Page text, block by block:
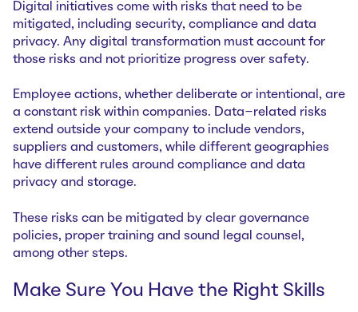
Digital initiatives come with risks that need to be
mitigated, including security, compliance and data
privacy. Any digital transformation must account for
those risks and not prioritize progress over safety.
Employee actions, whether deliberate or intentional, are
a constant risk within companies. Data-related risks
extend outside your company to include vendors,
suppliers and customers, while different geographies
have different rules around compliance and data
privacy and storage.
These risks can be mitigated by clear governance
policies, proper training and sound legal counsel,
among other steps.
Make Sure You Have the Right Skills